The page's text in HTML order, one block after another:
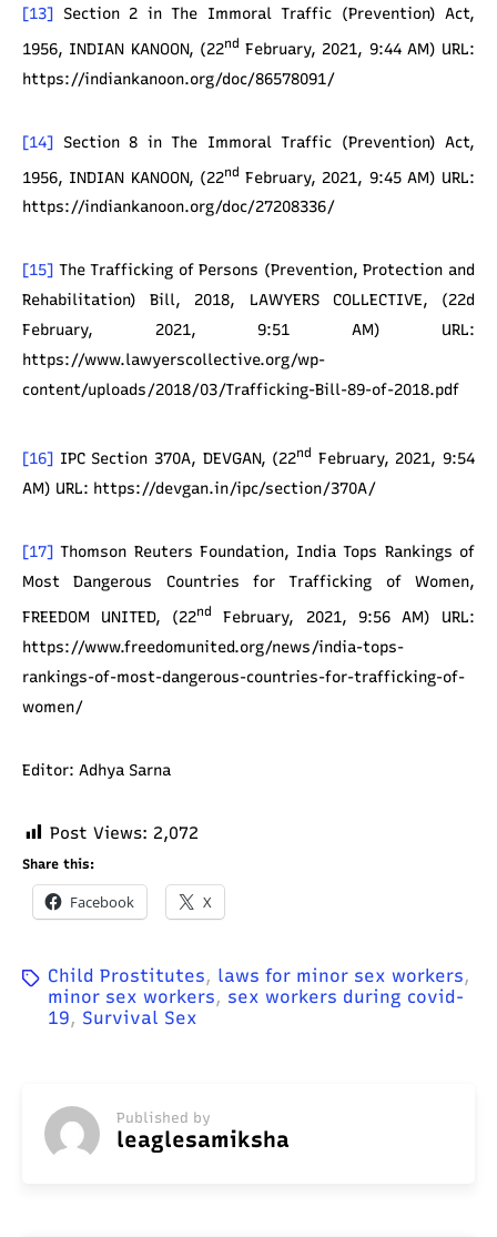
[13] Section 2 in The Immoral Traffic (Prevention) Act,
1956, INDIAN KANOON, (22nd February, 2021, 9:44 AM) URL:
https://indiankanoon.org/doc/86578091/
[14] Section 8 in The Immoral Traffic (Prevention) Act,
1956, INDIAN KANOON, (22nd February, 2021, 9:45 AM) URL:
https://indiankanoon.org/doc/27208336/
[15] The Trafficking of Persons (Prevention, Protection and
Rehabilitation) Bill, 2018, LAWYERS COLLECTIVE, (22d
February, 2021, 9:51 AM) URL:
https://www.lawyerscollective.org/wp-
content/uploads/2018/03/Trafficking-Bill-89-of-2018.pdf
[16] IPC Section 370A, DEVGAN, (22nd February, 2021, 9:54
AM) URL: https://devgan.in/ipc/section/370A/
[17] Thomson Reuters Foundation, India Tops Rankings of
Most Dangerous Countries for Trafficking of Women,
FREEDOM UNITED, (22nd
February, 2021, 9:56 AM) URL:
https://www.freedomunited.org/news/india-tops-
rankings-of-most-dangerous-countries-for-trafficking-of-
women/
Editor: Adhya Sarna
Post Views: 2,072
Share this:
Facebook X
Child Prostitutes, laws for minor sex workers,
minor sex workers, sex workers during covid-
19, Survival Sex
Published by
leaglesamiksha